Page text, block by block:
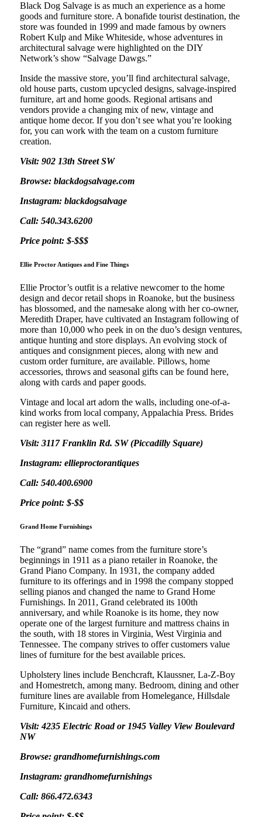
Black Dog Salvage is as much an experience as a home
goods and furniture store. A bonafide tourist destination, the
store was founded in 1999 and made famous by owners
Robert Kulp and Mike Whiteside, whose adventures in
architectural salvage were highlighted on the DIY
Network’s show “Salvage Dawgs.”
Inside the massive store, you’ll find architectural salvage,
old house parts, custom upcycled designs, salvage-inspired
furniture, art and home goods. Regional artisans and
vendors provide a changing mix of new, vintage and
antique home decor. If you don’t see what you’re looking
for, you can work with the team on a custom furniture
creation.
Visit: 902 13th Street SW
Browse: blackdogsalvage.com
Instagram: blackdogsalvage
Call: 540.343.6200
Price point: $-$$$
Ellie Proctor Antiques and Fine Things
Ellie Proctor’s outfit is a relative newcomer to the home
design and decor retail shops in Roanoke, but the business
has blossomed, and the namesake along with her co-owner,
Meredith Draper, have cultivated an Instagram following of
more than 10,000 who peek in on the duo’s design ventures,
antique hunting and store displays. An evolving stock of
antiques and consignment pieces, along with new and
custom order furniture, are available. Pillows, home
accessories, throws and seasonal gifts can be found here,
along with cards and paper goods.
Vintage and local art adorn the walls, including one-of-a-
kind works from local company, Appalachia Press. Brides
can register here as well.
Visit: 3117 Franklin Rd. SW (Piccadilly Square)
Instagram: ellieproctorantiques
Call: 540.400.6900
Price point: $-$$
Grand Home Furnishings
The “grand” name comes from the furniture store’s
beginnings in 1911 as a piano retailer in Roanoke, the
Grand Piano Company. In 1931, the company added
furniture to its offerings and in 1998 the company stopped
selling pianos and changed the name to Grand Home
Furnishings. In 2011, Grand celebrated its 100th
anniversary, and while Roanoke is its home, they now
operate one of the largest furniture and mattress chains in
the south, with 18 stores in Virginia, West Virginia and
Tennessee. The company strives to offer customers value
lines of furniture for the best available prices.
Upholstery lines include Benchcraft, Klaussner, La-Z-Boy
and Homestretch, among many. Bedroom, dining and other
furniture lines are available from Homelegance, Hillsdale
Furniture, Kincaid and others.
Visit: 4235 Electric Road or 1945 Valley View Boulevard
NW
Browse: grandhomefurnishings.com
Instagram: grandhomefurnishings
Call: 866.472.6343